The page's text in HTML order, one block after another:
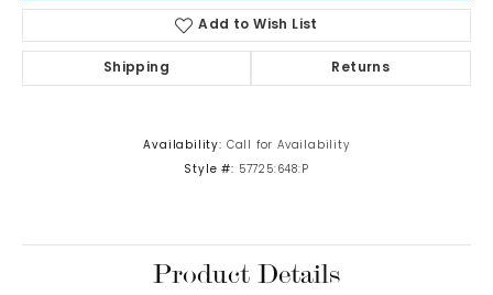
Add to Wish List
Shipping Returns
Availability: Call for Availability
Style #: 57725:648:P
Product Details